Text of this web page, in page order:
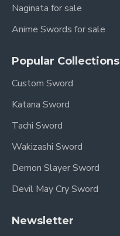
Naginata for sale
Anime Swords for sale
Popular Collections
Custom Sword
Katana Sword
Tachi Sword
Wakizashi Sword
Demon Slayer Sword
Devil May Cry Sword
Newsletter